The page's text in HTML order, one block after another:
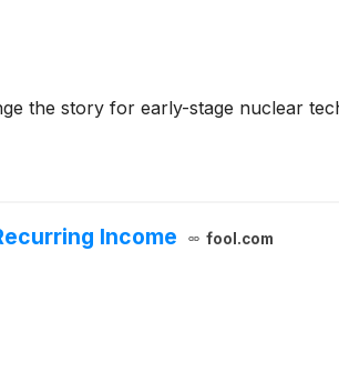
the story for early-stage nuclear
Income fool.com